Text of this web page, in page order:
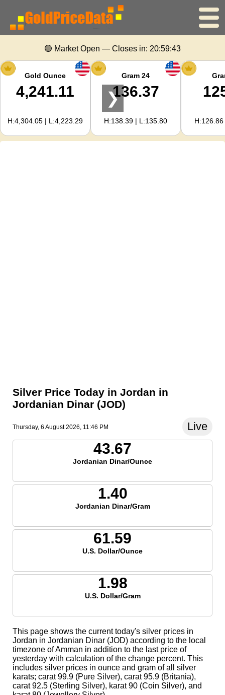
Home
Gold Price
Silver Price
Gold Calculator
🟢 Market Open — Closes in: 20:59:42
Gold Ounce
4,241.11
H:4,304.05 | L:4,223.29
Gram 24
136.37
H:138.39 | L:135.80
❯
Silver Price Today in Jordan in
Jordanian Dinar (JOD)
Thursday, 6 August 2026, 11:46 PM Live
43.67
Jordanian Dinar/Ounce
1.40
Jordanian Dinar/Gram
61.59
U.S. Dollar/Ounce
1.98
U.S. Dollar/Gram
This page shows the current today's silver prices in
Jordan in Jordanian Dinar (JOD) according to the local
timezone of Amman in addition to the last price of
yesterday with calculation of the change percent. This
includes silver prices in ounce and gram of all silver
karats; carat 99.9 (Pure Silver), carat 95.9 (Britania),
carat 92.5 (Sterling Silver), karat 90 (Coin Silver), and